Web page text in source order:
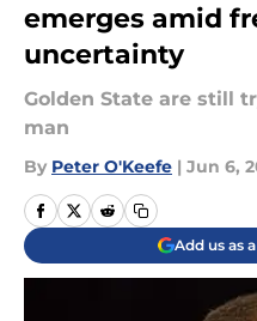
emerges amid
uncertainty
Golden State are still
man
By Peter O'Keefe | Jun 6,
Add us as